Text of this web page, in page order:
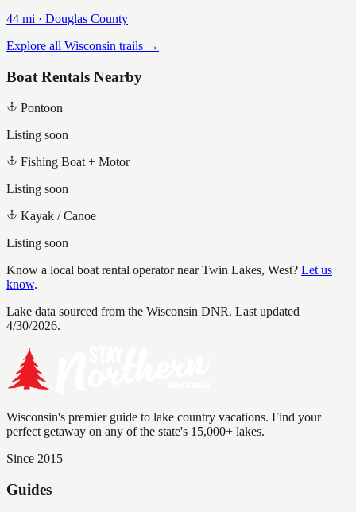
44 mi · Douglas County
Explore all Wisconsin trails →
Boat Rentals Nearby
Pontoon
Listing soon
Fishing Boat + Motor
Listing soon
Kayak / Canoe
Listing soon
Know a local boat rental operator nearTwin Lakes, West? Let us
know.
Lake data sourced from the Wisconsin DNR. Last updated
4/30/2026.
Wisconsin's premier guide to lake country vacations. Find your
perfect getaway on any of the state's 15,000+ lakes.
Since 2015
Guides